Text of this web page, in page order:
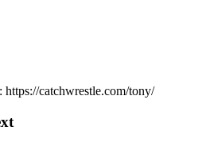
catchwrestle.com/tony/